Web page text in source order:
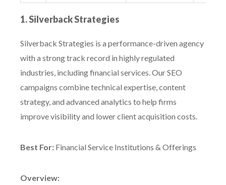
1. Silverback Strategies
Silverback Strategies is a performance-driven agency
with a strong track record in highly regulated
industries, including financial services. Our SEO
campaigns combine technical expertise, content
strategy, and advanced analytics to help firms
improve visibility and lower client acquisition costs.
Best For: Financial Service Institutions & Offerings
Overview: